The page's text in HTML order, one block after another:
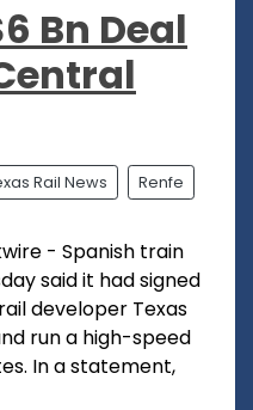
Bn Deal
Rail News Renfe
- Spanish train
said it had signed
developer Texas
run a high-speed
In a statement,